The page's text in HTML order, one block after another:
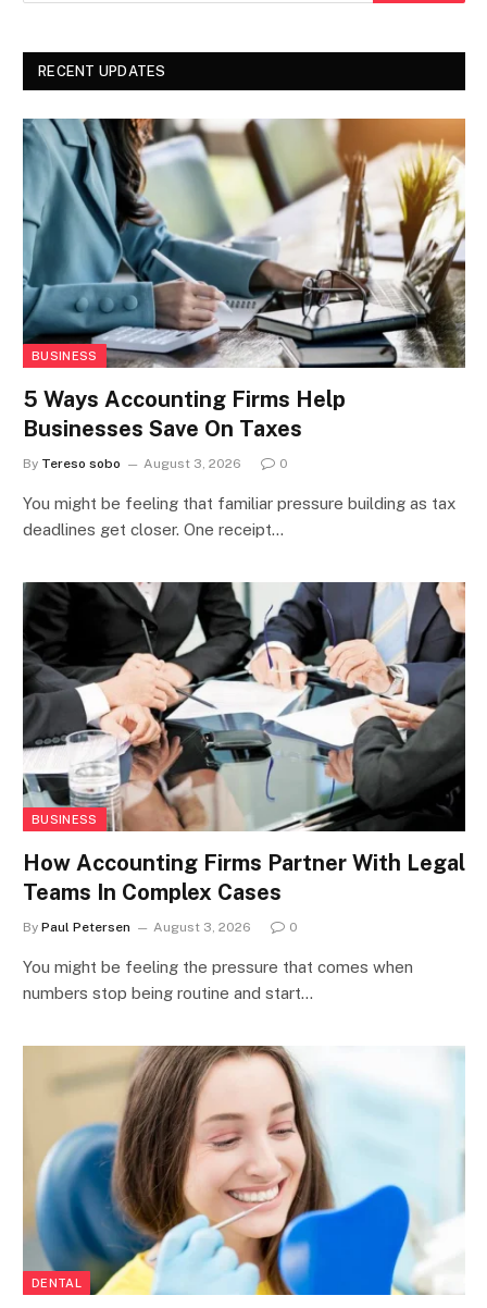
RECENT UPDATES
BUSINESS
5 Ways Accounting Firms Help
Businesses Save On Taxes
By Tereso sobo August 3, 2026 0
You might be feeling that familiar pressure building as tax
deadlines get closer. One receipt…
BUSINESS
How Accounting Firms Partner With Legal
Teams In Complex Cases
By Paul Petersen August 3, 2026 0
You might be feeling the pressure that comes when
numbers stop being routine and start…
DENTAL